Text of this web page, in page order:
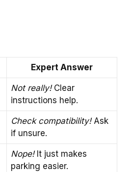
Expert Answer
Not really!Clear
instructions help.
Check compatibility!Ask
if unsure.
Nope!It just makes
parking easier.